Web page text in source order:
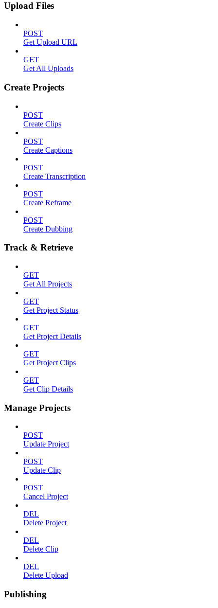
Upload Files
POST
Get Upload URL
GET
Get All Uploads
Create Projects
POST
Create Clips
POST
Create Captions
POST
Create Transcription
POST
Create Reframe
POST
Create Dubbing
Track & Retrieve
GET
Get All Projects
GET
Get Project Status
GET
Get Project Details
GET
Get Project Clips
GET
Get Clip Details
Manage Projects
POST
Update Project
POST
Update Clip
POST
Cancel Project
DEL
Delete Project
DEL
Delete Clip
DEL
Delete Upload
Publishing